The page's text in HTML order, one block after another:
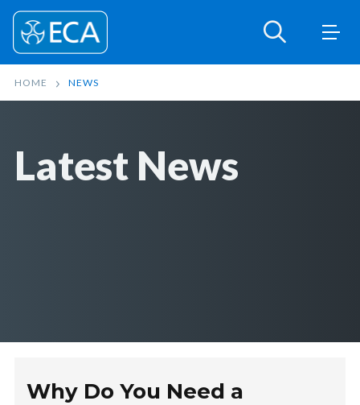
HOME NEWS
Latest News
Why Do You Need a